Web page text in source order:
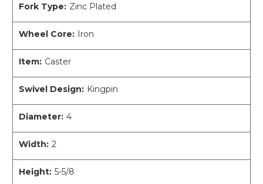
Fork Type: Zinc Plated
Wheel Core: Iron
Item: Caster
Swivel Design: Kingpin
Diameter: 4
Width: 2
Height: 5-5/8